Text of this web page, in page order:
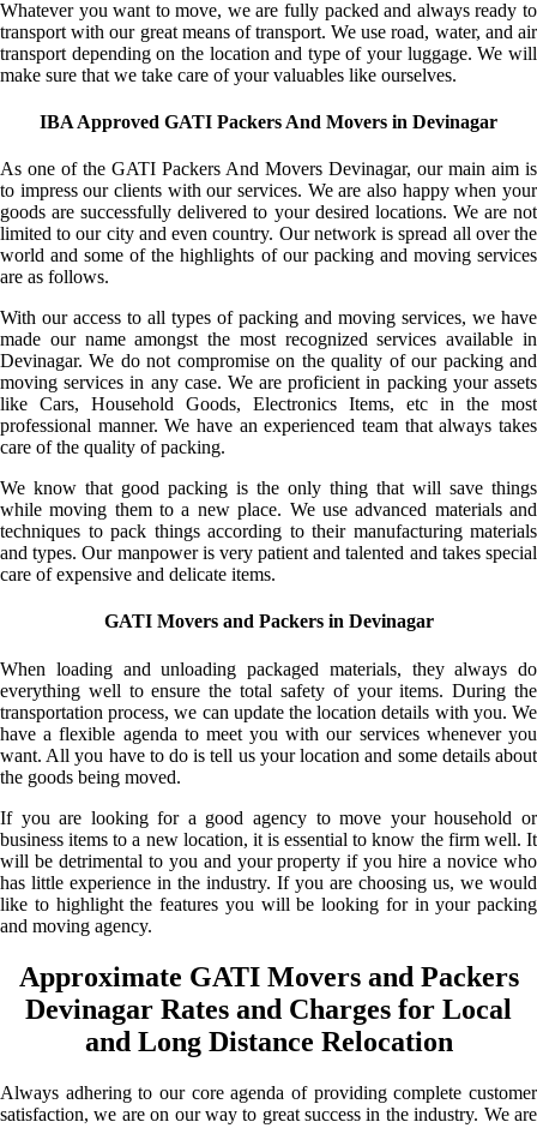
Whatever you want to move, we are fully packed and always ready to
transport with our great means of transport. We use road, water, and air
transport depending on the location and type of your luggage. We will
make sure that we take care of your valuables like ourselves.
IBA Approved GATI Packers And Movers in Devinagar
As one of the GATI Packers And Movers Devinagar, our main aim is
to impress our clients with our services. We are also happy when your
goods are successfully delivered to your desired locations. We are not
limited to our city and even country. Our network is spread all over the
world and some of the highlights of our packing and moving services
are as follows.
With our access to all types of packing and moving services, we have
made our name amongst the most recognized services available in
Devinagar. We do not compromise on the quality of our packing and
moving services in any case. We are proficient in packing your assets
like Cars, Household Goods, Electronics Items, etc in the most
professional manner. We have an experienced team that always takes
care of the quality of packing.
We know that good packing is the only thing that will save things
while moving them to a new place. We use advanced materials and
techniques to pack things according to their manufacturing materials
and types. Our manpower is very patient and talented and takes special
care of expensive and delicate items.
GATI Movers and Packers in Devinagar
When loading and unloading packaged materials, they always do
everything well to ensure the total safety of your items. During the
transportation process, we can update the location details with you. We
have a flexible agenda to meet you with our services whenever you
want. All you have to do is tell us your location and some details about
the goods being moved.
If you are looking for a good agency to move your household or
business items to a new location, it is essential to know the firm well. It
will be detrimental to you and your property if you hire a novice who
has little experience in the industry. If you are choosing us, we would
like to highlight the features you will be looking for in your packing
and moving agency.
Approximate GATI Movers and Packers
Devinagar Rates and Charges for Local
and Long Distance Relocation
Always adhering to our core agenda of providing complete customer
satisfaction, we are on our way to great success in the industry. We are